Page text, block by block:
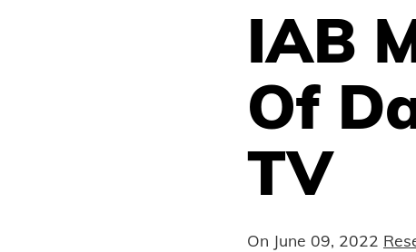
IAB
Of
TV
On June 09, 2022